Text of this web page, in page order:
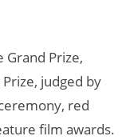
Grand Prize,
judged by
red
film awards.